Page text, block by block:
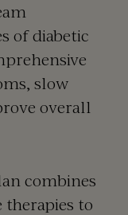
of diabetic
slow
overall
combines
to